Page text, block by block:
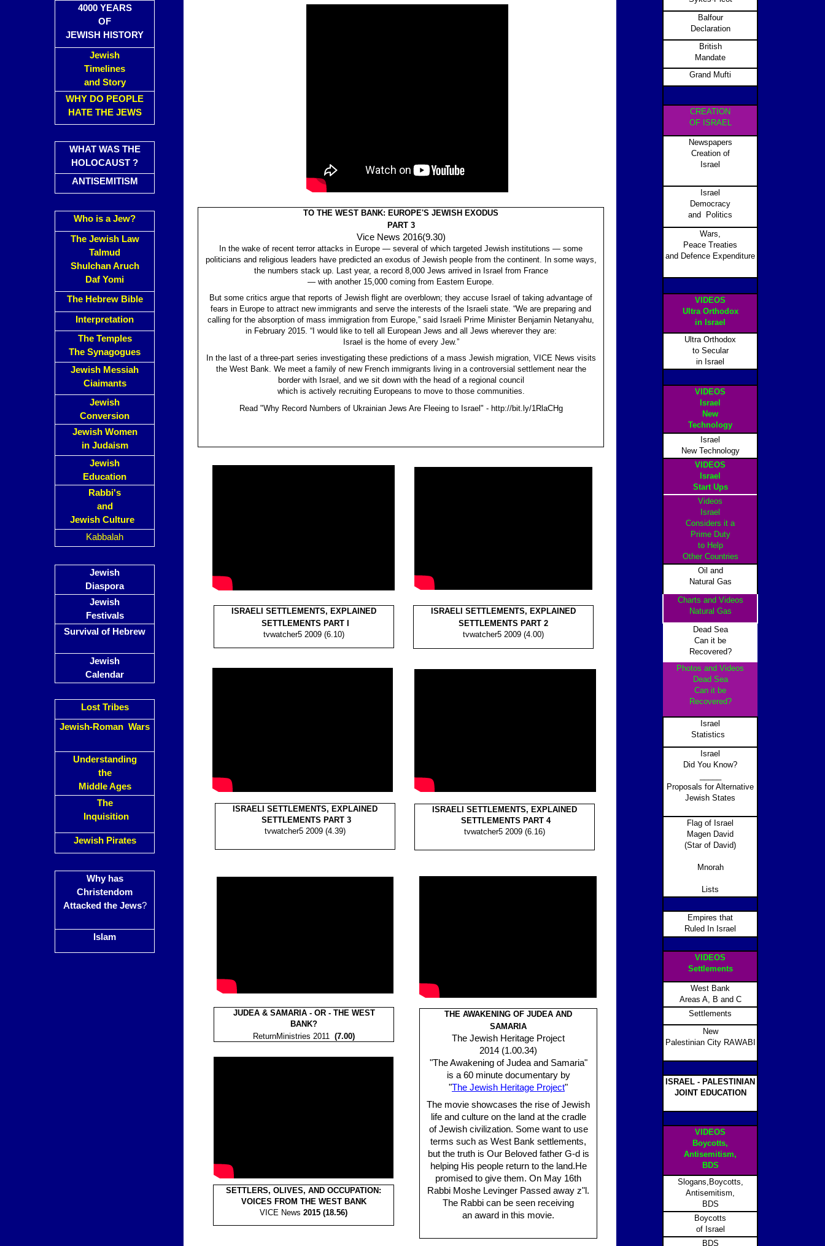
Balfour
Declaration
British
Mandate
Grand Mufti
CREATION
OF ISRAEL
Newspapers
Creation of
Israel
Israel
Democracy
and Politics
Wars,
Peace Treaties
and Defence Expenditure
VIDEOS
Ultra Orthodox
in Israel
Ultra Orthodox
to Secular
in Israel
VIDEOS
Israel
New
Technology
Israel
New Technology
VIDEOS
Israel
Start Ups
Videos
Israel
Considers it a
Prime Duty
to Help
Other Countries
Oil and
Natural Gas
Charts and Videos
Natural Gas
Dead Sea
Can it be
Recovered?
Photos and Videos
Dead Sea
Can it be
Recovered?
Israel
Statistics
Israel
Did You Know?
Proposals for Alternative
Jewish States
Flag of Israel
Magen David
(Star of David)
Mnorah
Lists
Empires that
Ruled In Israel
VIDEOS
Settlements
West Bank
Areas A, B and C
Settlements
New
Palestinian City RAWABI
ISRAEL - PALESTINIAN
JOINT EDUCATION
VIDEOS
Boycotts,
Antisemitism,
BDS
Slogans,Boycotts,
Antisemitism,
BDS
Boycotts
of Israel
BDS
4000 YEARS
OF
JEWISH HISTORY
Jewish
Timelines
and Story
WHY DO PEOPLE
HATE THE JEWS
WHAT WAS THE
HOLOCAUST ?
ANTISEMITISM
Who is a Jew?
The Jewish Law
Talmud
Shulchan Aruch
Daf Yomi
The Hebrew Bible
Interpretation
The Temples
The Synagogues
Jewish Messiah
Ciaimants
Jewish
Conversion
Jewish Women
in Judaism
Jewish
Education
Rabbi's
and
Jewish Culture
Kabbalah
Jewish
Diaspora
Jewish
Festivals
Survival of Hebrew
Jewish
Calendar
Lost Tribes
Jewish-Roman Wars
Understanding
the
Middle Ages
The
Inquisition
Jewish Pirates
Why has
Christendom
Attacked the Jews?
Islam
ISRAELI SETTLEMENTS, EXPLAINED
SETTLEMENTS PART I
tvwatcher5 2009 (6.10)
ISRAELI SETTLEMENTS, EXPLAINED
SETTLEMENTS PART 2
tvwatcher5 2009 (4.00)
ISRAELI SETTLEMENTS, EXPLAINED
SETTLEMENTS PART 3
tvwatcher5 2009 (4.39)
ISRAELI SETTLEMENTS, EXPLAINED
SETTLEMENTS PART 4
tvwatcher5 2009 (6.16)
JUDEA & SAMARIA - OR - THE WEST
BANK?
ReturnMinistries 2011 (7.00)
THE AWAKENING OF JUDEA AND
SAMARIA
The Jewish Heritage Project
2014 (1.00.34)
"The Awakening of Judea and Samaria"
is a 60 minute documentary by
"The Jewish Heritage Project"
The movie showcases the rise of Jewish
life and culture on the land at the cradle
of Jewish civilization. Some want to use
terms such as West Bank settlements,
but the truth is Our Beloved father G-d is
helping His people return to the land.He
promised to give them. On May 16th
Rabbi Moshe Levinger Passed away z"l.
The Rabbi can be seen receiving
an award in this movie.
SETTLERS, OLIVES, AND OCCUPATION:
VOICES FROM THE WEST BANK
VICE News 2015 (18.56)
TO THE WEST BANK: EUROPE'S JEWISH EXODUS
PART 3
Vice News 2016(9.30)
In the wake of recent terror attacks in Europe — several of which targeted Jewish institutions — some
politicians and religious leaders have predicted an exodus of Jewish people from the continent. In some ways,
the numbers stack up. Last year, a record 8,000 Jews arrived in Israel from France
— with another 15,000 coming from Eastern Europe.
But some critics argue that reports of Jewish flight are overblown; they accuse Israel of taking advantage of
fears in Europe to attract new immigrants and serve the interests of the Israeli state. “We are preparing and
calling for the absorption of mass immigration from Europe,” said Israeli Prime Minister Benjamin Netanyahu,
in February 2015. “I would like to tell all European Jews and all Jews wherever they are:
Israel is the home of every Jew.”
In the last of a three-part series investigating these predictions of a mass Jewish migration, VICE News visits
the West Bank. We meet a family of new French immigrants living in a controversial settlement near the
border with Israel, and we sit down with the head of a regional council
which is actively recruiting Europeans to move to those communities.
Read "Why Record Numbers of Ukrainian Jews Are Fleeing to Israel" - http://bit.ly/1RlaCHg